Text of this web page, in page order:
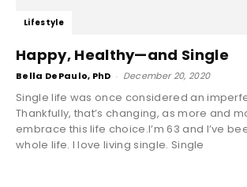
Lifestyle
Happy, Healthy—and Single
Bella DePaulo, PhD - December 20, 2020
Single life was once considered an
Thankfully, that’s changing, as more and
embrace this life choice.I’m 63 and I’ve
whole life. I love living single. Single